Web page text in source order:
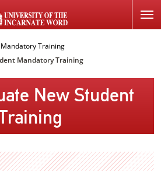
Training
Mandatory Training
New Student